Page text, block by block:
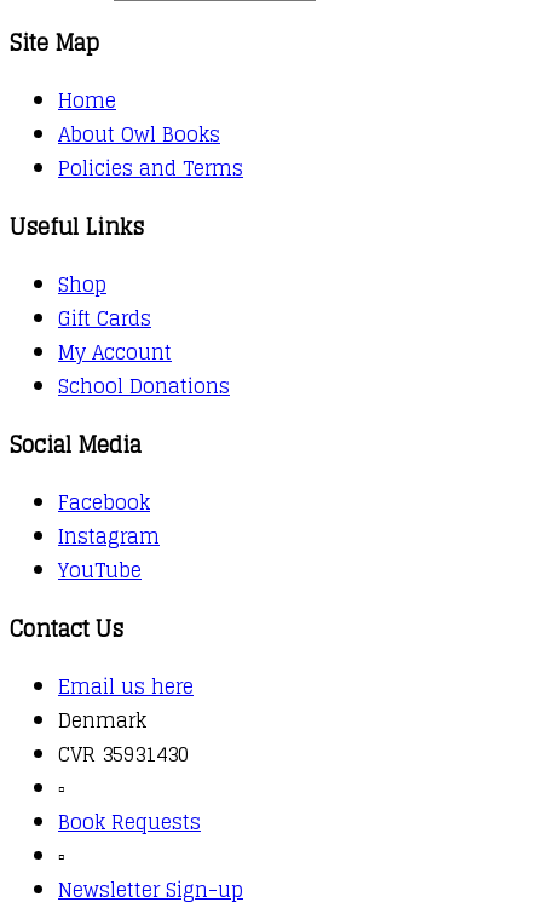
Site Map
Home
About Owl Books
Policies and Terms
Useful Links
Shop
Gift Cards
My Account
School Donations
Social Media
Facebook
Instagram
YouTube
Contact Us
Email us here
Denmark
CVR 35931430
▫️
Book Requests
▫️
Newsletter Sign-up